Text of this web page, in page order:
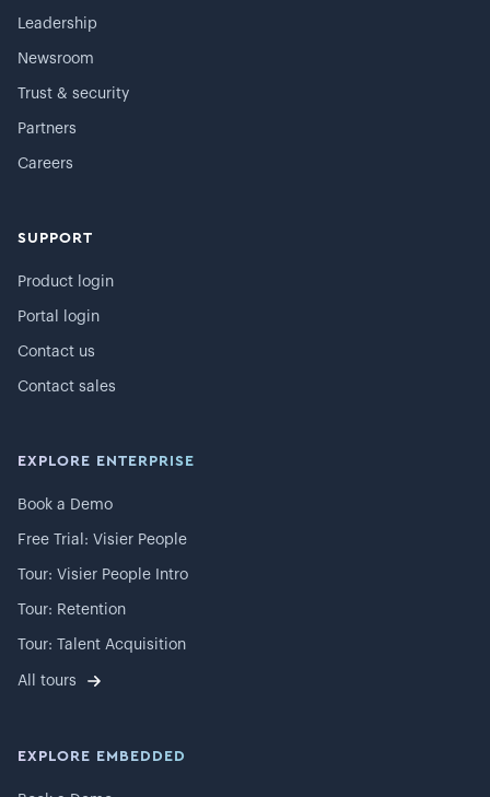
Leadership
Newsroom
Trust & security
Partners
Careers
SUPPORT
Product login
Portal login
Contact us
Contact sales
EXPLORE ENTERPRISE
Book a Demo
Free Trial: Visier People
Tour: Visier People Intro
Tour: Retention
Tour: Talent Acquisition
All tours
EXPLORE EMBEDDED